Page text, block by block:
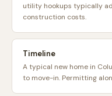
utility hookups typically
construction costs.
Timeline
A typical new home in
to move-in. Permitting